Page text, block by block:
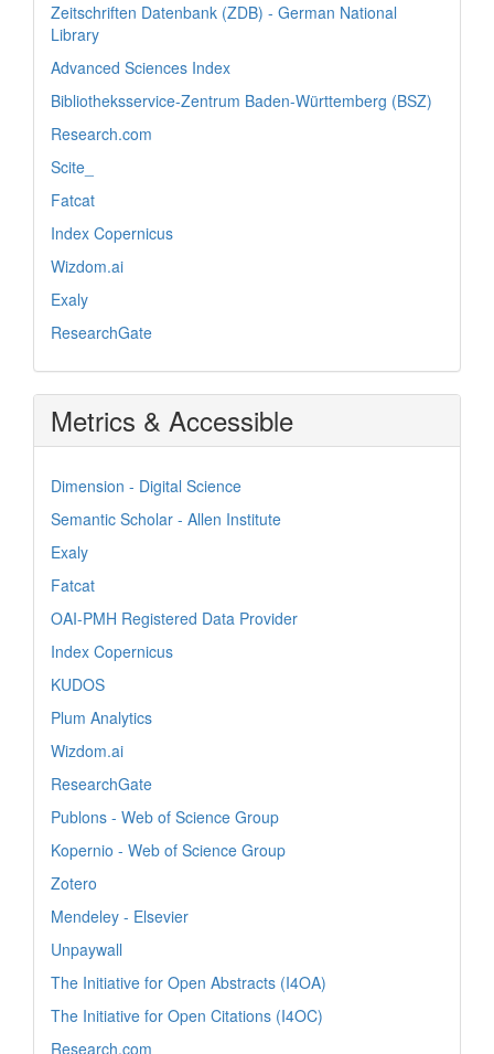
Zeitschriften Datenbank (ZDB) - German National
Library
Advanced Sciences Index
Bibliotheksservice-Zentrum Baden-Württemberg (BSZ)
Research.com
Scite_
Fatcat
Index Copernicus
Wizdom.ai
Exaly
ResearchGate
Metrics & Accessible
Dimension - Digital Science
Semantic Scholar - Allen Institute
Exaly
Fatcat
OAI-PMH Registered Data Provider
Index Copernicus
KUDOS
Plum Analytics
Wizdom.ai
ResearchGate
Publons - Web of Science Group
Kopernio - Web of Science Group
Zotero
Mendeley - Elsevier
Unpaywall
The Initiative for Open Abstracts (I4OA)
The Initiative for Open Citations (I4OC)
Research.com